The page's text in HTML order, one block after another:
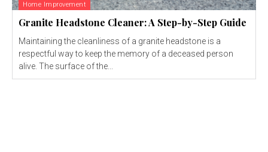
Home Improvement
Granite Headstone Cleaner: A Step-by-Step Guide
Maintaining the cleanliness of a granite headstone is a
respectful way to keep the memory of a deceased person
alive. The surface of the...